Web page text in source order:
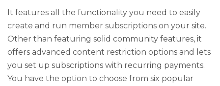
It features all the functionality you need to easily
create and run member subscriptions on your site.
Other than featuring solid community features, it
offers advanced content restriction options and lets
you set up subscriptions with recurring payments.
You have the option to choose from six popular